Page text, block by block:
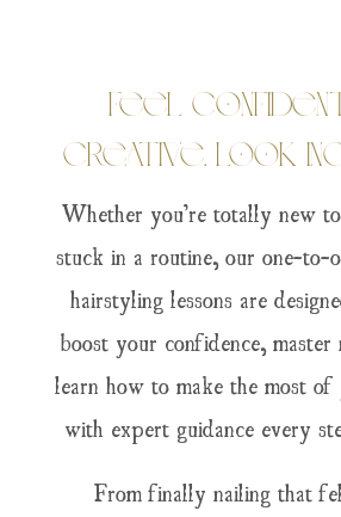
Feel
Creative. Look
Whether you’re totally new
stuck in a routine, our one-to-
hairstyling lessons are
boost your confidence,
learn how to make the most
with expert guidance every
From finally nailing that